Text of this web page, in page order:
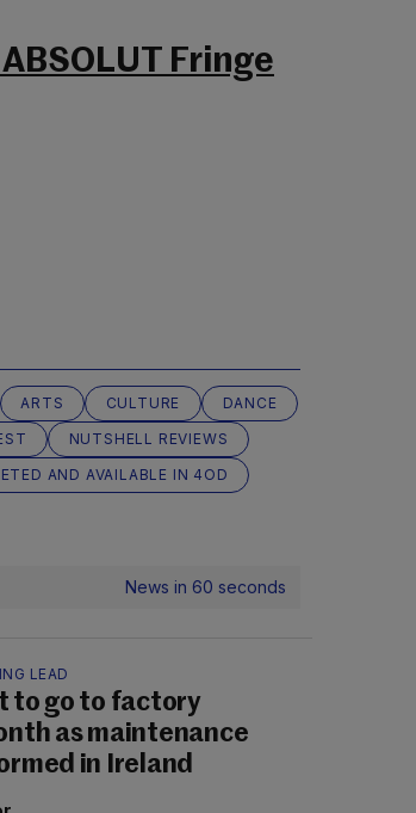
Fringe
ARTS CULTURE
DANCE
NUTSHELL REVIEWS
AND AVAILABLE IN 4OD
News in 60 seconds
LEAD
to go to factory
as maintenance
in Ireland